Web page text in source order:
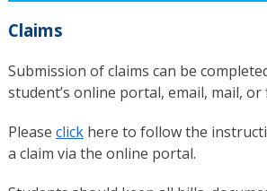
Claims
Submission of claims can be
student’s online portal, email, mail, or
Please clickhere to follow the
a claim via the online portal.